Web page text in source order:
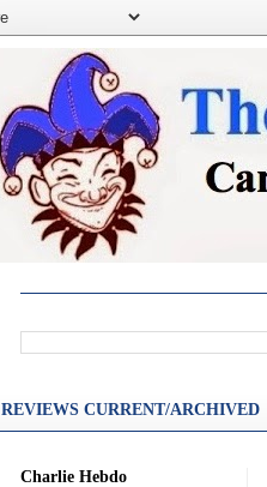
REVIEWS CURRENT/ARCHIVED
Charlie Hebdo